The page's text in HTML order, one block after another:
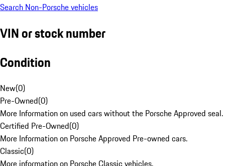
Search Non-Porsche vehicles
VIN or stock number
Condition
New(0)
Pre-Owned(0)
More Information on used cars without the Porsche Approved seal.
Certified Pre-Owned(0)
More Information on Porsche Approved Pre-owned cars.
Classic(0)
More information on Porsche Classic vehicles.